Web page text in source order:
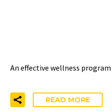
An effective wellness program
READ MORE